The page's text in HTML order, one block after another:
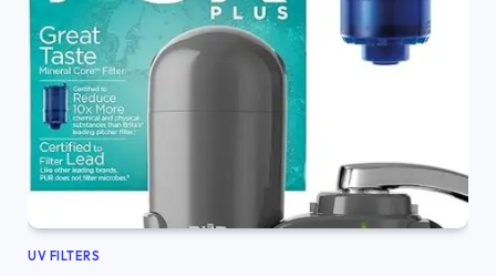
UV FILTERS